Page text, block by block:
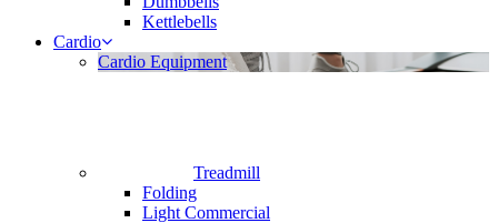
Kettlebells
Cardio
Cardio Equipment
Treadmill
Folding
Light Commercial